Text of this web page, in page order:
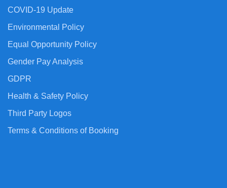
COVID-19 Update
Environmental Policy
Equal Opportunity Policy
Gender Pay Analysis
GDPR
Health & Safety Policy
Third Party Logos
Terms & Conditions of Booking